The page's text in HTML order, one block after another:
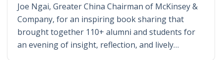
Joe Ngai, Greater China Chairman of McKinsey &
Company, for an inspiring book sharing that
brought together 110+ alumni and students for
an evening of insight, reflection, and lively…